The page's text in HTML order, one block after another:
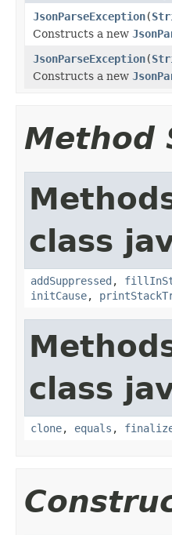
JsonParseException(
Constructs a new
JsonParseException(
Constructs a new
Method
class
addSuppressed ,
initCause,
class
clone, equals ,